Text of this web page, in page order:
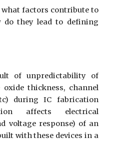
factors contribute to
do they lead to defining
of unpredictability of
thickness, channel
during IC fabrication
affects electrical
voltage response) of an
with these devices in a